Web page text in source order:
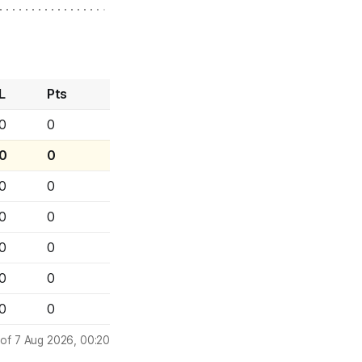
L
Pts
0
0
0
0
0
0
0
0
7 Aug 2026, 00:20